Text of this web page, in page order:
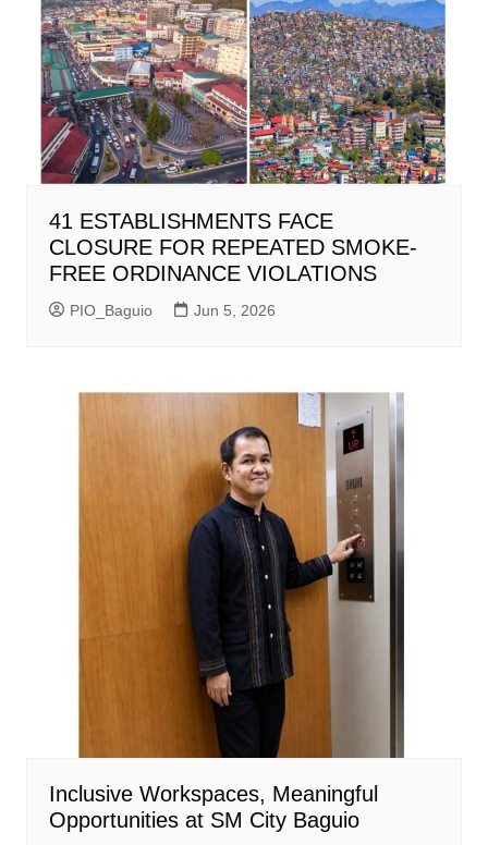
41 ESTABLISHMENTS FACE
CLOSURE FOR REPEATED SMOKE-
FREE ORDINANCE VIOLATIONS
PIO_Baguio Jun 5, 2026
Inclusive Workspaces, Meaningful
Opportunities at SM City Baguio